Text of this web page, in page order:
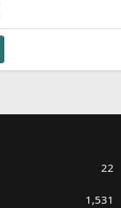
22
1,531